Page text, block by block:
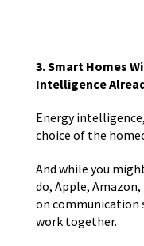
3. Smart Homes
Intelligence
Energy
choice of the
And while you
do, Apple,
on communication
work together.